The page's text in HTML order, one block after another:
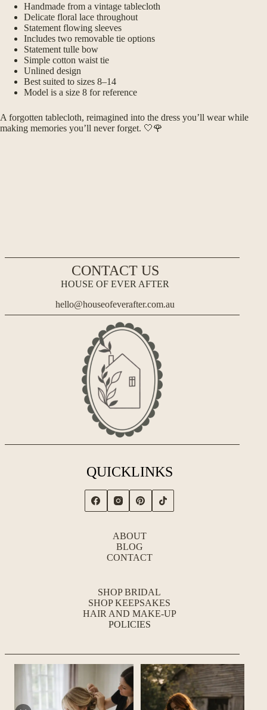
Handmade from a vintage tablecloth
Delicate floral lace throughout
Statement flowing sleeves
Includes two removable tie options
Statement tulle bow
Simple cotton waist tie
Unlined design
Best suited to sizes 8–14
Model is a size 8 for reference
A forgotten tablecloth, reimagined into the dress you’ll wear while
making memories you’ll never forget. 🤍🌹
CONTACT US
HOUSE OF EVER AFTER
hello@houseofeverafter.com.au
QUICKLINKS
ABOUT
BLOG
CONTACT
SHOP BRIDAL
SHOP KEEPSAKES
HAIR AND MAKE-UP
POLICIES